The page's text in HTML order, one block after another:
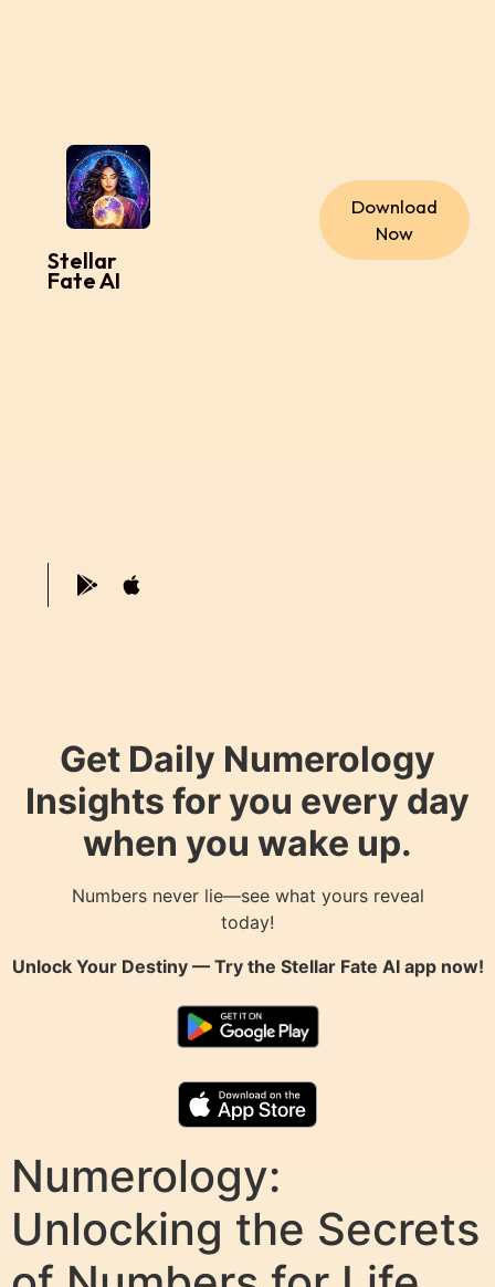
Stellar
Fate AI
Download
Now
Get Daily Numerology
Insights for you every day
when you wake up.
Numbers never lie—see what yours reveal
today!
Unlock Your Destiny — Try the Stellar Fate AIapp now!
Numerology:
Unlocking the Secrets